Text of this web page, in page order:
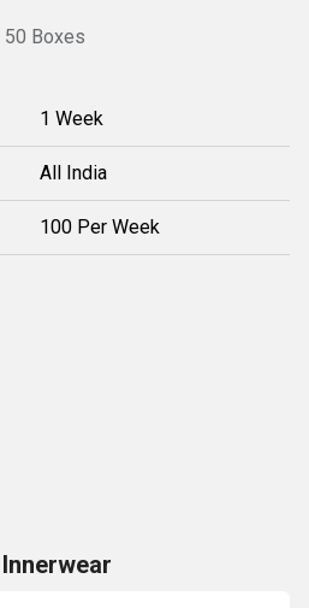
50 Boxes
1 Week
All India
100 Per Week